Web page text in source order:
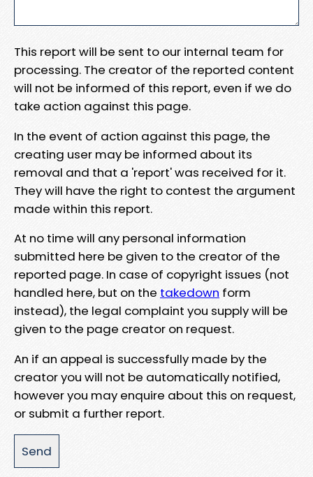
This report will be sent to our internal team for
processing. The creator of the reported content
will not be informed of this report, even if we do
take action against this page.
In the event of action against this page, the
creating user may be informed about its
removal and that a 'report' was received for it.
They will have the right to contest the argument
made within this report.
At no time will any personal information
submitted here be given to the creator of the
reported page. In case of copyright issues (not
handled here, but on the takedown form
instead), the legal complaint you supply will be
given to the page creator on request.
An if an appeal is successfully made by the
creator you will not be automatically notified,
however you may enquire about this on request,
or submit a further report.